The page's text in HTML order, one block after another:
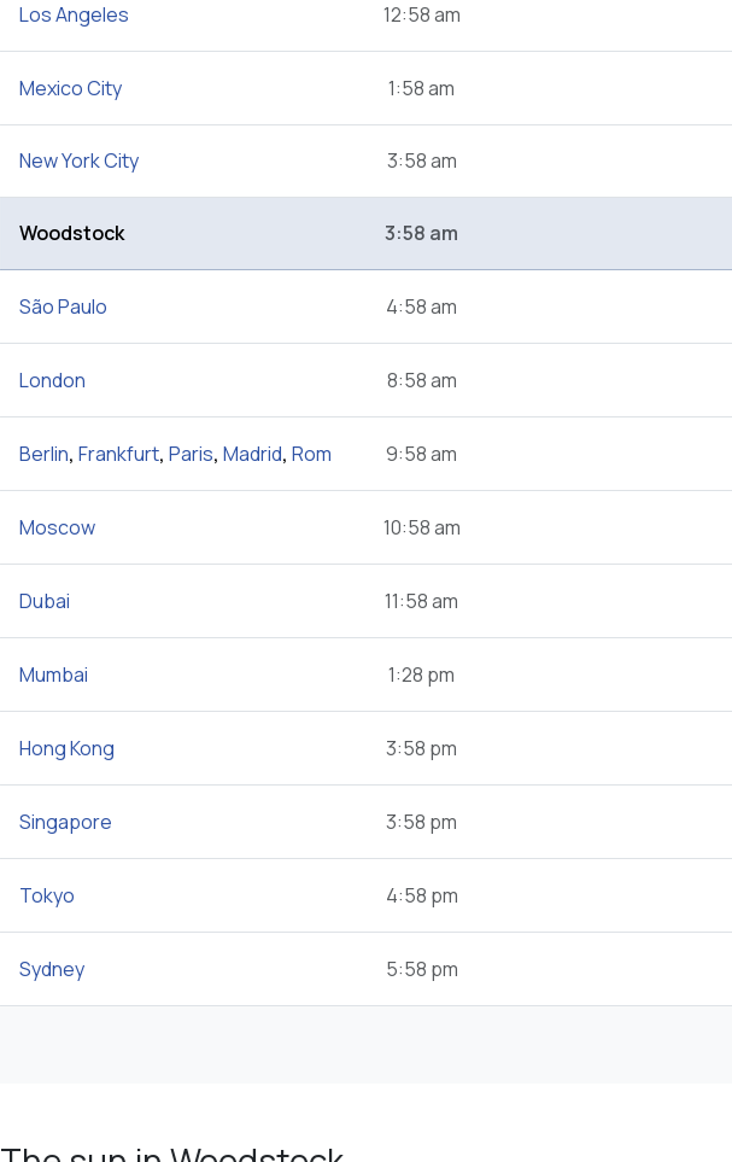
Los Angeles 12:58 am
Mexico City 1:58 am
New York City 3:58 am
Woodstock 3:58 am
São Paulo 4:58 am
London 8:58 am
Berlin, Frankfurt, Paris, Madrid, Rom 9:58 am
Moscow 10:58 am
Dubai 11:58 am
Mumbai 1:28 pm
Hong Kong 3:58 pm
Singapore 3:58 pm
Tokyo 4:58 pm
Sydney 5:58 pm